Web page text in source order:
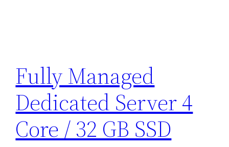
Fully Managed
Dedicated Server 4
Core / 32 GB SSD